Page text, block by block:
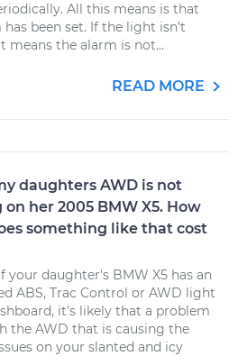
All this means is that
been set. If the light isn’t
means the alarm is not...
READ MORE
daughters AWD is not
her 2005 BMW X5. How
something like that cost
your daughter's BMW X5 has an
ABS, Trac Control or AWD light
it's likely that a problem
the AWD that is causing the
on your slanted and icy